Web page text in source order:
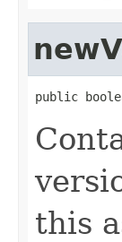
public
this